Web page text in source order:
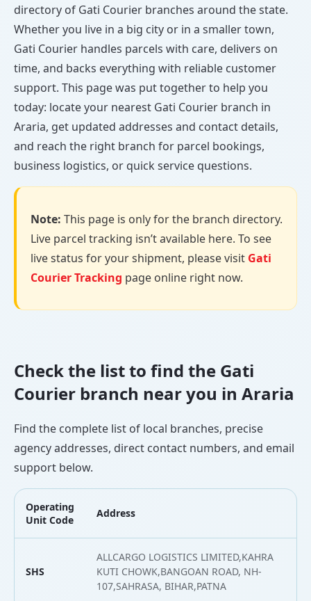
directory of Gati Courier branches around the state.
Whether you live in a big city or in a smaller town,
Gati Courier handles parcels with care, delivers on
time, and backs everything with reliable customer
support. This page was put together to help you
today: locate your nearest Gati Courier branch in
Araria, get updated addresses and contact details,
and reach the right branch for parcel bookings,
business logistics, or quick service questions.
Note: This page is only for the branch directory.
Live parcel tracking isn’t available here. To see
live status for your shipment, please visit Gati
Courier Tracking page online right now.
Check the list to find the Gati
Courier branch near you in Araria
Find the complete list of local branches, precise
agency addresses, direct contact numbers, and email
support below.
Operating
Unit Code
Address
SHS
ALLCARGO LOGISTICS LIMITED,KAHRA
KUTI CHOWK,BANGOAN ROAD, NH-
107,SAHRASA, BIHAR,PATNA